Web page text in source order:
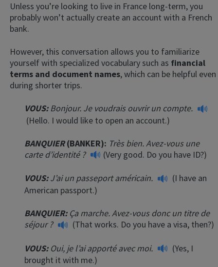
Unless you’re looking to live in France long-term, you
probably won’t actually create an account with a French
bank.
However, this conversation allows you to familiarize
yourself with specialized vocabulary such as financial
terms and document names, which can be helpful even
during shorter trips.
VOUS: Bonjour. Je voudrais ouvrir un compte.
(Hello. I would like to open an account.)
BANQUIER(BANKER): Très bien. Avez-vous une
carte d’identité ?
(Very good. Do you have ID?)
VOUS: J’ai un passeport américain.
(I have an
American passport.)
BANQUIER: Ça marche. Avez-vous donc un titre de
séjour ?
(That works. Do you have a visa, then?)
VOUS: Oui, je l’ai apporté avec moi.
(Yes, I
brought it with me.)